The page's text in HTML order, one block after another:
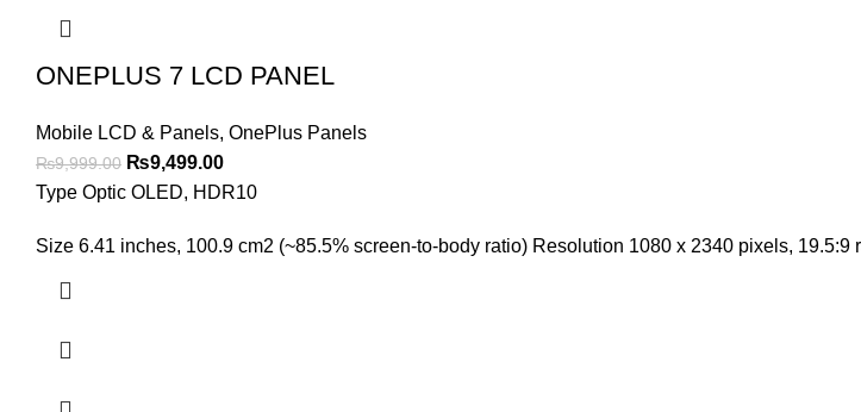
ONEPLUS 7 LCD PANEL
Mobile LCD & Panels, OnePlus Panels
₨9,999.00 Original
price
₨9,999.00.
₨9,499.00Current
price
₨9,499.00.
Type Optic OLED, HDR10
Size 6.41 inches, 100.9 cm2 (~85.5% screen-to-body ratio) Resolution 1080 x 2340 pixels,